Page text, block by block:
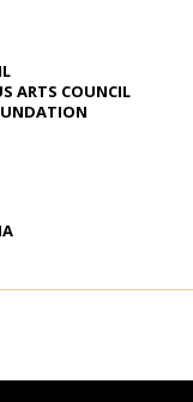
ARTS COUNCIL